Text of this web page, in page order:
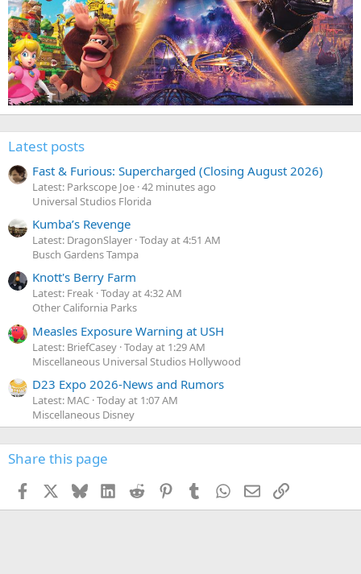
Latest posts
Fast & Furious: Supercharged (Closing August 2026)
Latest: Parkscope Joe 42 minutes ago
Universal Studios Florida
Kumba’s Revenge
Latest: DragonSlayer Today at 4:51 AM
Busch Gardens Tampa
Knott's Berry Farm
Latest: Freak Today at 4:32 AM
Other California Parks
Measles Exposure Warning at USH
Latest: BriefCasey Today at 1:29 AM
Miscellaneous Universal Studios Hollywood
D23 Expo 2026-News and Rumors
Latest: MAC Today at 1:07 AM
Miscellaneous Disney
Share this page
Facebook BlueskyLinkedInReddit PinterestTumblr WhatsApp
EmailLink